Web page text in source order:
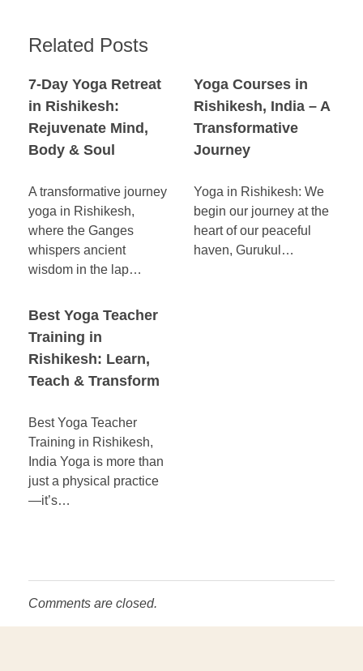
Related Posts
7-Day Yoga Retreat
in Rishikesh:
Rejuvenate Mind,
Body & Soul
A transformative journey
yoga in Rishikesh,
where the Ganges
whispers ancient
wisdom in the lap…
Yoga Courses in
Rishikesh, India – A
Transformative
Journey
Yoga in Rishikesh: We
begin our journey at the
heart of our peaceful
haven, Gurukul…
Best Yoga Teacher
Training in
Rishikesh: Learn,
Teach & Transform
Best Yoga Teacher
Training in Rishikesh,
India Yoga is more than
just a physical practice
—it’s…
Comments are closed.